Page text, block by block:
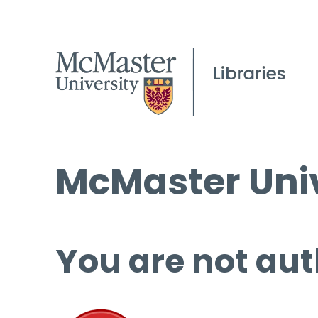
McMaster
You are not